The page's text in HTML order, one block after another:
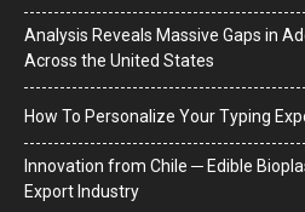
Analysis Reveals Massive Gaps in
Across the United States
How To Personalize Your Typing
Innovation from Chile ─ Edible
Export Industry